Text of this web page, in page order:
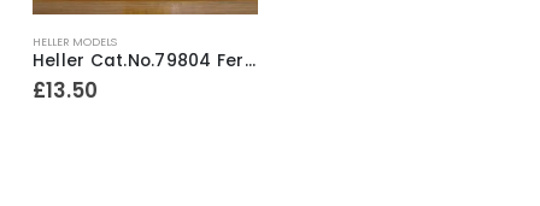
HELLER MODELS
Heller Cat.No.79804 Ferrari F1 1/43rd Scale Model Construction Kit ~ 2005
£13.50